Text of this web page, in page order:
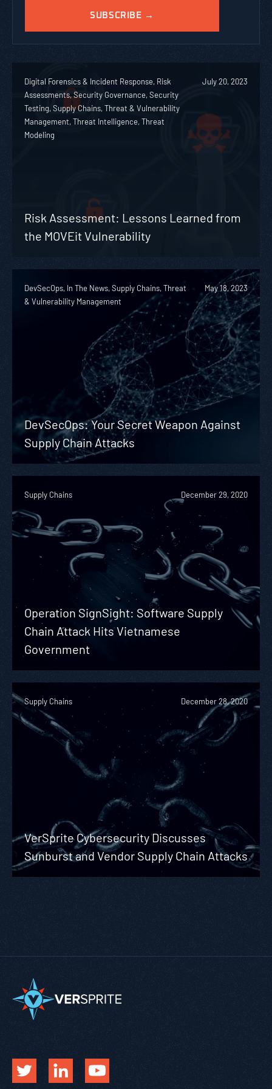
Digital Forensics & Incident Response, Risk
Assessments, Security Governance, Security
Testing, Supply Chains, Threat & Vulnerability
Management, Threat Intelligence, Threat
Modeling
July 20, 2023
Risk Assessment: Lessons Learned from
the MOVEit Vulnerability
DevSecOps, In The News, Supply Chains, Threat
& Vulnerability Management
May 18, 2023
DevSecOps: Your Secret Weapon Against
Supply Chain Attacks
Supply Chains December 29, 2020
Operation SignSight: Software Supply
Chain Attack Hits Vietnamese
Government
Supply Chains December 28, 2020
VerSprite Cybersecurity Discusses
Sunburst and Vendor Supply Chain Attacks